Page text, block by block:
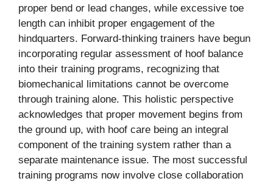
proper bend or lead changes, while excessive toe
length can inhibit proper engagement of the
hindquarters. Forward-thinking trainers have begun
incorporating regular assessment of hoof balance
into their training programs, recognizing that
biomechanical limitations cannot be overcome
through training alone. This holistic perspective
acknowledges that proper movement begins from
the ground up, with hoof care being an integral
component of the training system rather than a
separate maintenance issue. The most successful
training programs now involve close collaboration